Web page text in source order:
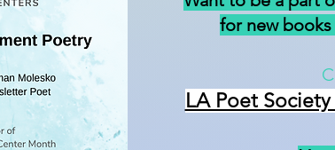
for new
LA Poet Society